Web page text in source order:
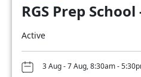
RGS Prep
Active
3 Aug - 7 Aug, 8:30am -